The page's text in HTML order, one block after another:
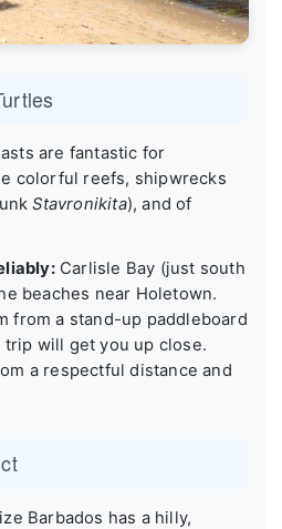
are fantastic for
colorful reefs, shipwrecks
Stavronikita), and of
Carlisle Bay (just south
beaches near Holetown.
from a stand-up paddleboard
trip will get you up close.
a respectful distance and
Barbados has a hilly,